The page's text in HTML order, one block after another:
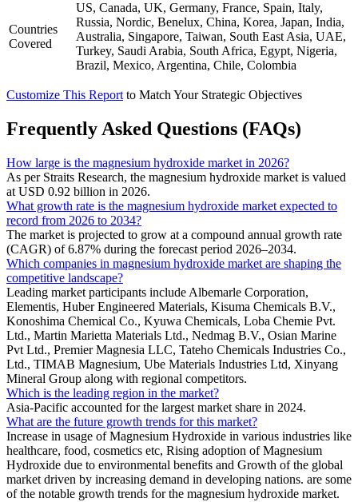
Countries
Covered
US, Canada, UK, Germany, France, Spain, Italy,
Russia, Nordic, Benelux, China, Korea, Japan, India,
Australia, Singapore, Taiwan, South East Asia, UAE,
Turkey, Saudi Arabia, South Africa, Egypt, Nigeria,
Brazil, Mexico, Argentina, Chile, Colombia
Customize This Report to Match Your Strategic Objectives
Frequently Asked Questions (FAQs)
How large is the magnesium hydroxide market in 2026?
As per Straits Research, the magnesium hydroxide market is valued
at USD 0.92 billion in 2026.
What growth rate is the magnesium hydroxide market expected to
record from 2026 to 2034?
The market is projected to grow at a compound annual growth rate
(CAGR) of 6.87% during the forecast period 2026–2034.
Which companies in magnesium hydroxide market are shaping the
competitive landscape?
Leading market participants include Albemarle Corporation,
Elementis, Huber Engineered Materials, Kisuma Chemicals B.V.,
Konoshima Chemical Co., Kyuwa Chemicals, Loba Chemie Pvt.
Ltd., Martin Marietta Materials Ltd., Nedmag B.V., Osian Marine
Pvt Ltd., Premier Magnesia LLC, Tateho Chemicals Industries Co.,
Ltd., TIMAB Magnesium, Ube Materials Industries Ltd, Xinyang
Mineral Group along with regional competitors.
Which is the leading region in the market?
Asia-Pacific accounted for the largest market share in 2024.
What are the future growth trends for this market?
Increase in usage of Magnesium Hydroxide in various industries like
healthcare, food, cosmetics etc, Rising adoption of Magnesium
Hydroxide due to environmental benefits and Growth of the global
market driven by increasing demand in developing nations. are some
of the notable growth trends for the magnesium hydroxide market.